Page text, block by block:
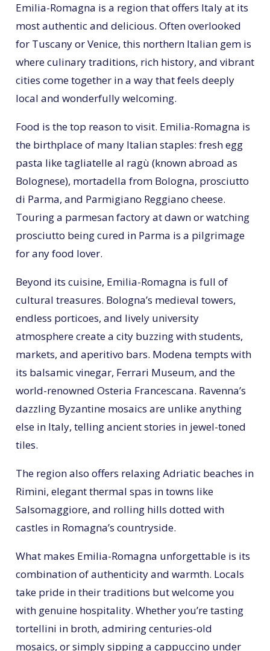
Emilia-Romagna is a region that offers Italy at its
most authentic and delicious. Often overlooked
for Tuscany or Venice, this northern Italian gem is
where culinary traditions, rich history, and vibrant
cities come together in a way that feels deeply
local and wonderfully welcoming.
Food is the top reason to visit. Emilia-Romagna is
the birthplace of many Italian staples: fresh egg
pasta like tagliatelle al ragù (known abroad as
Bolognese), mortadella from Bologna, prosciutto
di Parma, and Parmigiano Reggiano cheese.
Touring a parmesan factory at dawn or watching
prosciutto being cured in Parma is a pilgrimage
for any food lover.
Beyond its cuisine, Emilia-Romagna is full of
cultural treasures. Bologna’s medieval towers,
endless porticoes, and lively university
atmosphere create a city buzzing with students,
markets, and aperitivo bars. Modena tempts with
its balsamic vinegar, Ferrari Museum, and the
world-renowned Osteria Francescana. Ravenna’s
dazzling Byzantine mosaics are unlike anything
else in Italy, telling ancient stories in jewel-toned
tiles.
The region also offers relaxing Adriatic beaches in
Rimini, elegant thermal spas in towns like
Salsomaggiore, and rolling hills dotted with
castles in Romagna’s countryside.
What makes Emilia-Romagna unforgettable is its
combination of authenticity and warmth. Locals
take pride in their traditions but welcome you
with genuine hospitality. Whether you’re tasting
tortellini in broth, admiring centuries-old
mosaics, or simply sipping a cappuccino under